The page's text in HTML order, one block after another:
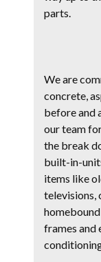
parts.
We are
concrete,
before and
our team
the break
built-in-
items like
televisions,
frames and